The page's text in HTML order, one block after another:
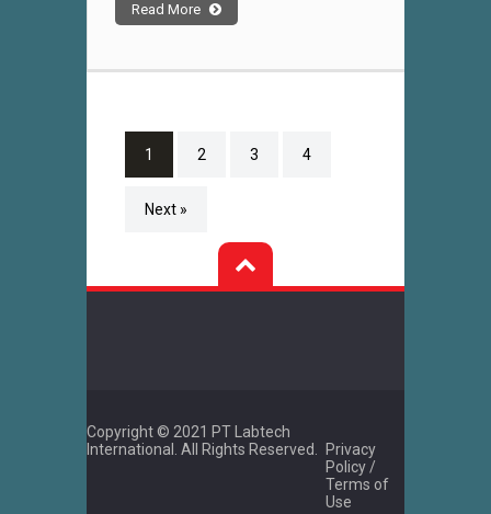
Read More
1 2 3 4
Next »
Copyright © 2021 PT Labtech
International. All Rights Reserved.
Privacy
Policy /
Terms of
Use